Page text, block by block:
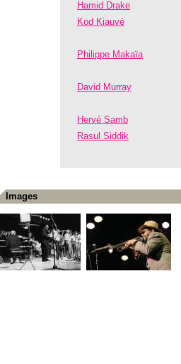
Hamid Drake
Kod Kiauvé
Philippe Makaïa
David Murray
Hervé Samb
Rasul Siddik
Images